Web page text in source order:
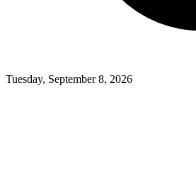
Tuesday, September 8, 2026